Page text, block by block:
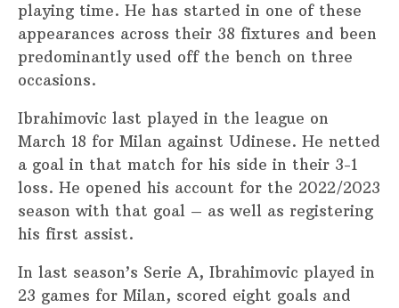
playing time. He has started in one of these
appearances across their 38 fixtures and been
predominantly used off the bench on three
occasions.
Ibrahimovic last played in the league on
March 18 for Milan against Udinese. He netted
a goal in that match for his side in their 3-1
loss. He opened his account for the 2022/2023
season with that goal – as well as registering
his first assist.
In last season’s Serie A, Ibrahimovic played in
23 games for Milan, scored eight goals and